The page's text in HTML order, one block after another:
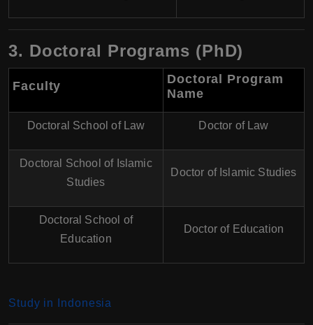
3. Doctoral Programs (PhD)
Faculty
Doctoral Program
Name
Doctoral School of Law Doctor of Law
Doctoral School of Islamic
Studies
Doctor of Islamic Studies
Doctoral School of
Education
Doctor of Education
Study in Indonesia